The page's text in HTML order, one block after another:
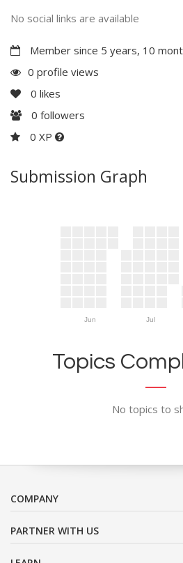
No social links are available
Member since 5 years, 10
0 profile views
0 likes
0 followers
0 XP
Submission Graph
Jun Jul
Topics
No topics to
COMPANY
PARTNER WITH US